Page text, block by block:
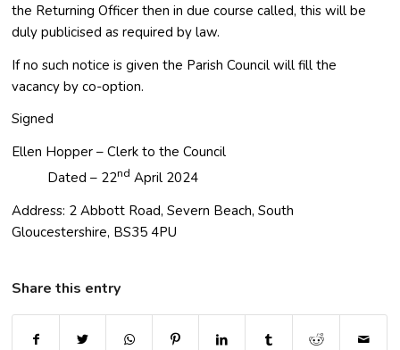
the Returning Officer then in due course called, this will be
duly publicised as required by law.
If no such notice is given the Parish Council will fill the
vacancy by co-option.
Signed
Ellen Hopper – Clerk to the Council
Dated – 22nd April 2024
Address: 2 Abbott Road, Severn Beach, South
Gloucestershire, BS35 4PU
Share this entry
opens a new window
opens a new window
opens a new window
opens a new window
opens a new window
opens a new window
opens a new window
opens a new window
opens a